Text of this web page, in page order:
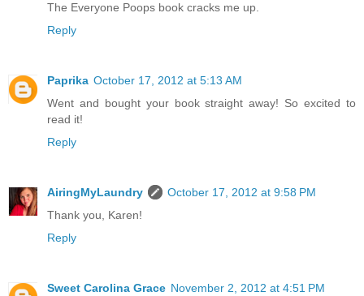
The Everyone Poops book cracks me up.
Reply
Paprika October 17, 2012 at 5:13 AM
Went and bought your book straight away! So excited to
read it!
Reply
AiringMyLaundry
October 17, 2012 at 9:58 PM
Thank you, Karen!
Reply
Sweet Carolina Grace November 2, 2012 at 4:51 PM